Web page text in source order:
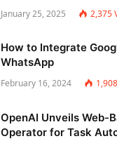
January 25, 2025 2,375
How to Integrate
WhatsApp
February 16, 2024 1,908
OpenAI Unveils Web-
Operator for Task